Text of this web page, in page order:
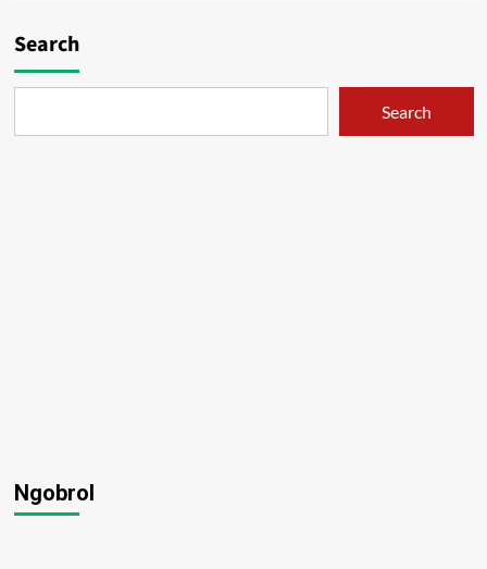
Search
Search
Ngobrol